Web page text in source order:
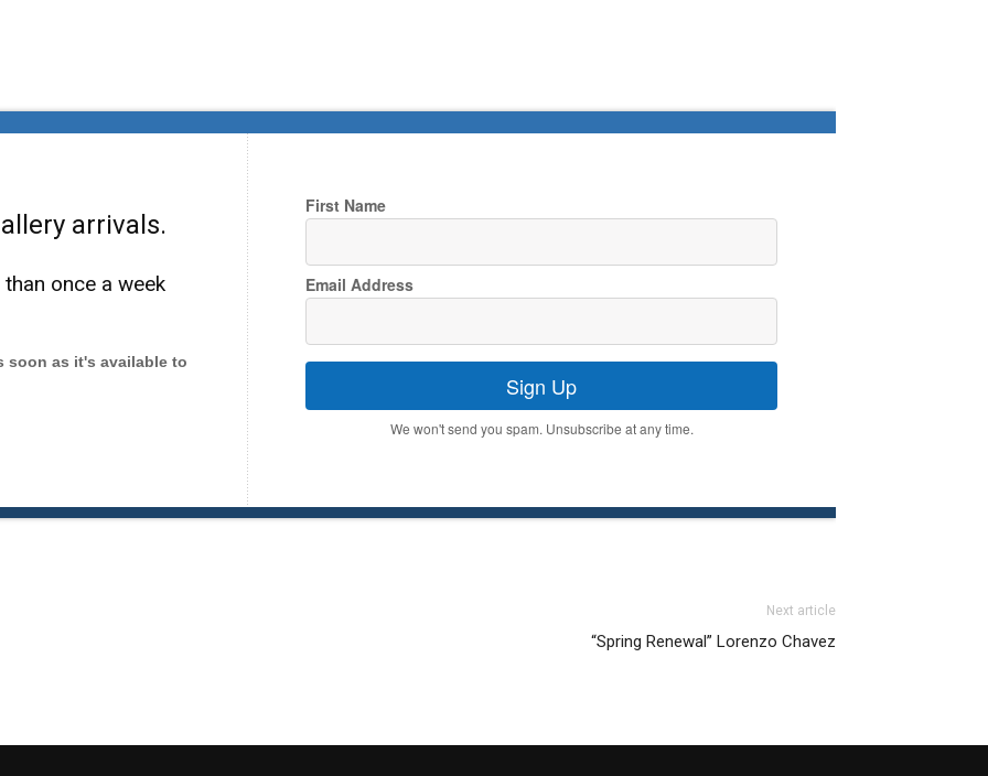
arrivals.
once a week
soon as it's available to
First Name
Email Address
Sign Up
We won't send you spam. Unsubscribe at any time.
Next article
“Spring Renewal” Lorenzo Chavez